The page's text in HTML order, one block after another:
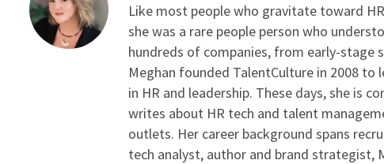
Like most people who gravitate toward
she was a rare people person who
hundreds of companies, from early-stage
Meghan founded TalentCulture in 2008
in HR and leadership. These days, she is
writes about HR tech and talent
outlets. Her career background spans
tech analyst, author and brand